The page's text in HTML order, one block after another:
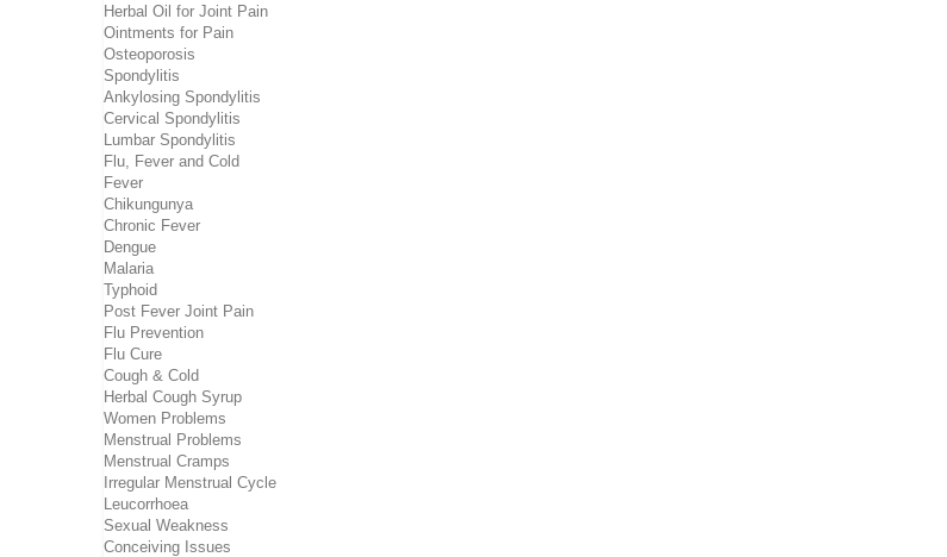
Herbal Oil for Joint Pain
Ointments for Pain
Osteoporosis
Spondylitis
Ankylosing Spondylitis
Cervical Spondylitis
Lumbar Spondylitis
Flu, Fever and Cold
Fever
Chikungunya
Chronic Fever
Dengue
Malaria
Typhoid
Post Fever Joint Pain
Flu Prevention
Flu Cure
Cough & Cold
Herbal Cough Syrup
Women Problems
Menstrual Problems
Menstrual Cramps
Irregular Menstrual Cycle
Leucorrhoea
Sexual Weakness
Conceiving Issues